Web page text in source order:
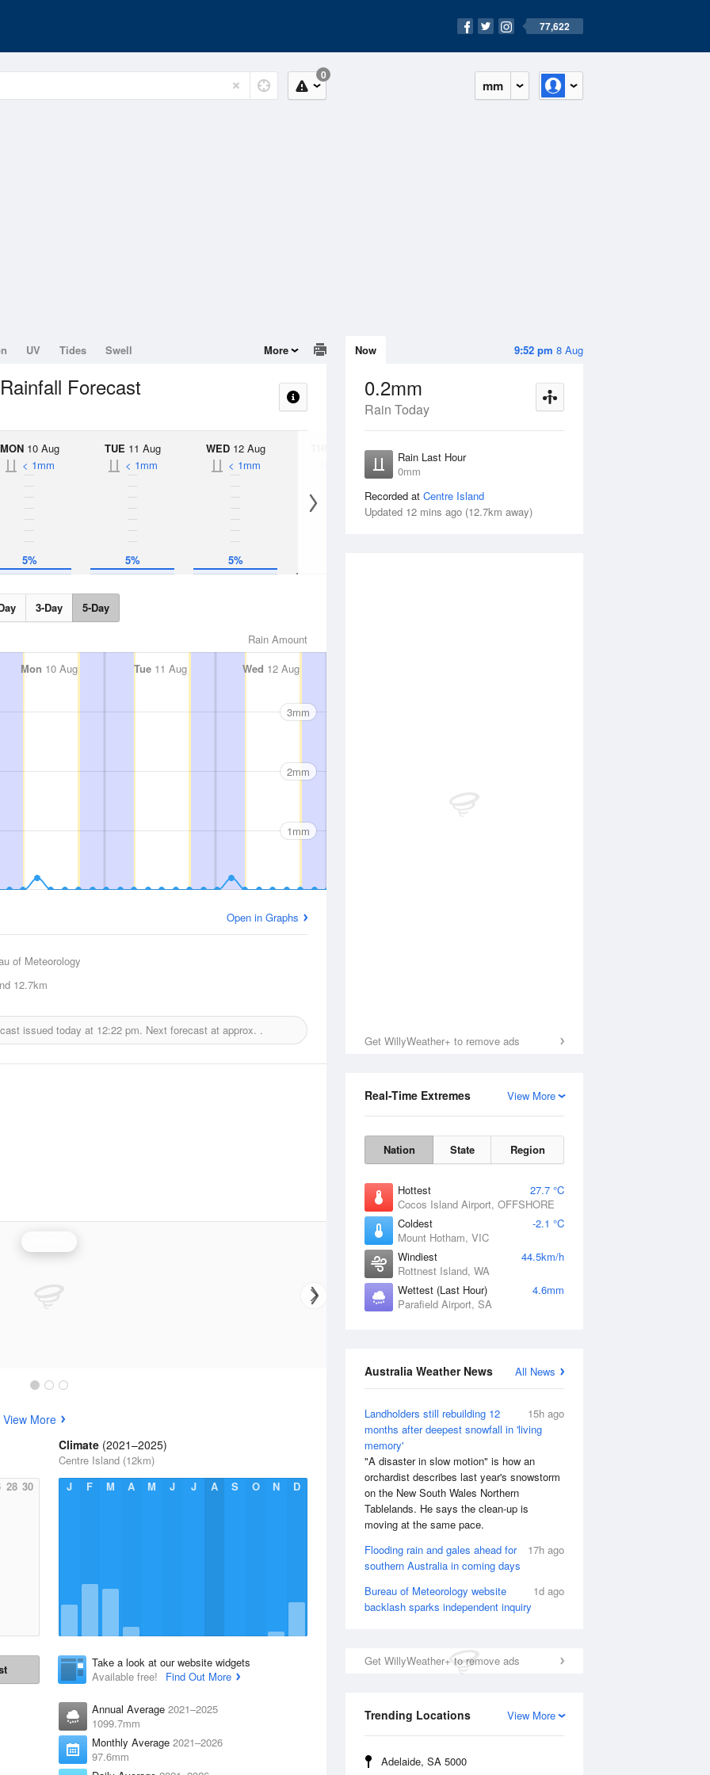
77,622
mm
0
9:52 pm 8 Aug
Now
0.2mm
Rain Today
Rain Last Hour
0mm
Recorded at Centre Island
Updated 12 mins ago (12.7km away)
Get WillyWeather+ to remove ads
View More
Real-Time Extremes
Nation State Region
Hottest
27.7 °C
Cocos Island Airport, OFFSHORE
Coldest
-2.1 °C
Mount Hotham, VIC
Windiest
44.5km/h
Rottnest Island, WA
Wettest (Last Hour)
4.6mm
Parafield Airport, SA
All News
Australia Weather News
15h ago
Landholders still rebuilding 12
months after deepest snowfall in 'living
memory'
"A disaster in slow motion" is how an
orchardist describes last year's snowstorm
on the New South Wales Northern
Tablelands. He says the clean-up is
moving at the same pace.
17h ago
Flooding rain and gales ahead for
southern Australia in coming days
1d ago
Bureau of Meteorology website
backlash sparks independent inquiry
Get WillyWeather+ to remove ads
View More
Trending Locations
Adelaide, SA 5000
UV Tides Swell More
Rainfall Forecast
MON10 Aug
5%
< 1mm
TUE 11 Aug
5%
< 1mm
WED12 Aug
5%
< 1mm
13 Aug
No Rain
3-Day 5-Day
Rain Amount
Mon 10 Aug Tue11 Aug Wed 12 Aug
3mm
2mm
1mm
Open in Graphs
of Meteorology
12.7km
issued today at 12:22 pm. Next forecast at approx. .
View More
28 30
Climate (2021–2025)
Centre Island (12km)
J
F M A M J J A S O N D
Take a look at our website widgets
Available free!
Find Out More
Annual Average 2021–2025
1099.7mm
Monthly Average 2021–2026
97.6mm